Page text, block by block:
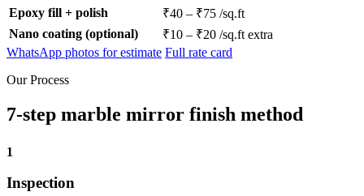
Epoxy fill + polish
₹40 – ₹75 /sq.ft
Nano coating (optional)
₹10 – ₹20 /sq.ft extra
WhatsApp photos for estimate Full rate card
Our Process
7-step marble mirror finish method
1
Inspection